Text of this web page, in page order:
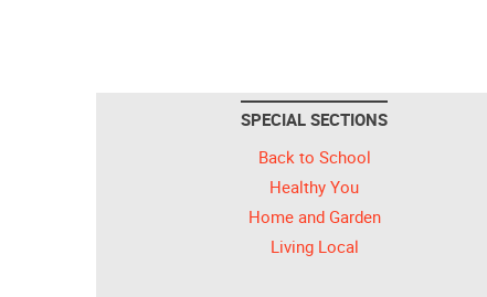
SPECIAL SECTIONS
Back to School
Healthy You
Home and Garden
Living Local